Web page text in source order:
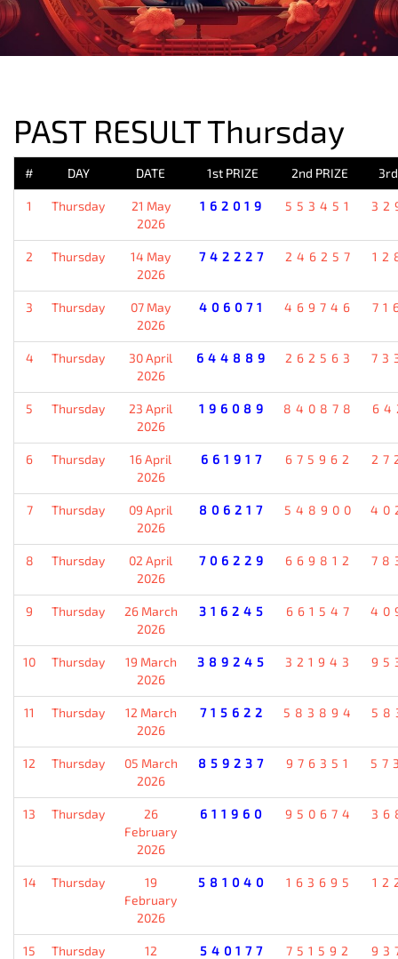
PAST RESULT Thursday
# DAY DATE 1st PRIZE 2nd PRIZE
1 Thursday
21 May
2026
162019 553451
2 Thursday
14 May
2026
742227 246257
3 Thursday
07 May
2026
406071 469746
4 Thursday
30 April
2026
644889 262563
5 Thursday
23 April
2026
196089 840878
6 Thursday
16 April
2026
661917 675962
7 Thursday
09 April
2026
806217 548900
8 Thursday
02 April
2026
706229 669812
9 Thursday
26 March
2026
316245 661547
10 Thursday
19 March
2026
389245 321943
11 Thursday
12 March
2026
715622 583894
12 Thursday
05 March
2026
859237 976351
13 Thursday
26
February
2026
611960 950674
14 Thursday
19
February
2026
581040 163695
15 Thursday
12
540177 751592